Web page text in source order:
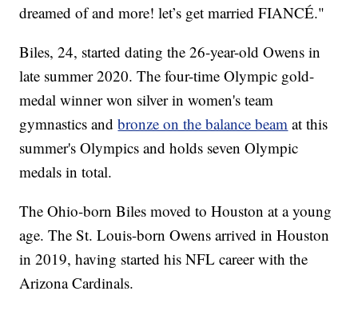
dreamed of and more! let’s get married FIANCÉ."
Biles, 24, started dating the 26-year-old Owens in
late summer 2020. The four-time Olympic gold-
medal winner won silver in women's team
gymnastics andbronze on the balance beam at this
summer's Olympics and holds seven Olympic
medals in total.
The Ohio-born Biles moved to Houston at a young
age. The St. Louis-born Owens arrived in Houston
in 2019, having started his NFL career with the
Arizona Cardinals.